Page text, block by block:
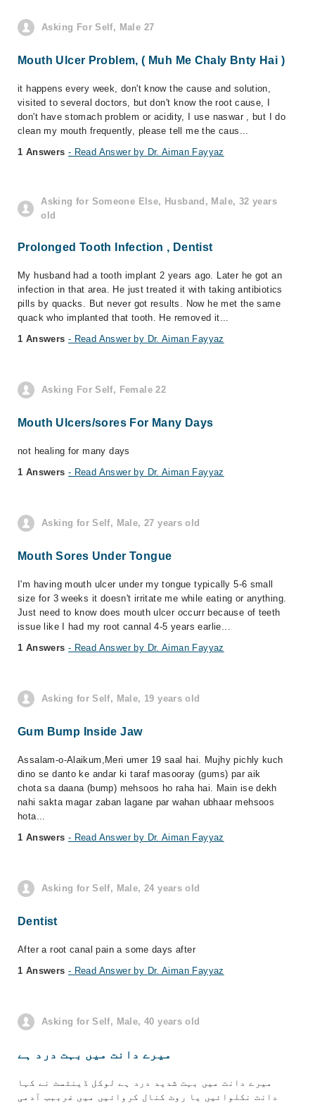
Asking For Self, Male 27
Mouth Ulcer Problem, ( Muh Me Chaly Bnty Hai )
it happens every week, don't know the cause and solution,
visited to several doctors, but don't know the root cause, I
don't have stomach problem or acidity, I use naswar , but I do
clean my mouth frequently, please tell me the caus...
1 Answers - Read Answer by Dr. Aiman Fayyaz
Asking for Someone Else, Husband, Male, 32 years
old
Prolonged Tooth Infection , Dentist
My husband had a tooth implant 2 years ago. Later he got an
infection in that area. He just treated it with taking antibiotics
pills by quacks. But never got results. Now he met the same
quack who implanted that tooth. He removed it...
1 Answers - Read Answer by Dr. Aiman Fayyaz
Asking For Self, Female 22
Mouth Ulcers/sores For Many Days
not healing for many days
1 Answers - Read Answer by Dr. Aiman Fayyaz
Asking for Self, Male, 27 years old
Mouth Sores Under Tongue
I'm having mouth ulcer under my tongue typically 5-6 small
size for 3 weeks it doesn't irritate me while eating or anything.
Just need to know does mouth ulcer occurr because of teeth
issue like I had my root cannal 4-5 years earlie...
1 Answers - Read Answer by Dr. Aiman Fayyaz
Asking for Self, Male, 19 years old
Gum Bump Inside Jaw
Assalam-o-Alaikum,Meri umer 19 saal hai. Mujhy pichly kuch
dino se danto ke andar ki taraf masooray (gums) par aik
chota sa daana (bump) mehsoos ho raha hai. Main ise dekh
nahi sakta magar zaban lagane par wahan ubhaar mehsoos
hota...
1 Answers - Read Answer by Dr. Aiman Fayyaz
Asking for Self, Male, 24 years old
Dentist
After a root canal pain a some days after
1 Answers - Read Answer by Dr. Aiman Fayyaz
Asking for Self, Male, 40 years old
میرے دانت میں بہت درد ہے
میرے دانت میں بہت شدید درد ہے لوکل ڈینٹسٹ نے کہا
دانت نکلوائیں یا روٹ کنال کروائیں میں غرببب آدمی